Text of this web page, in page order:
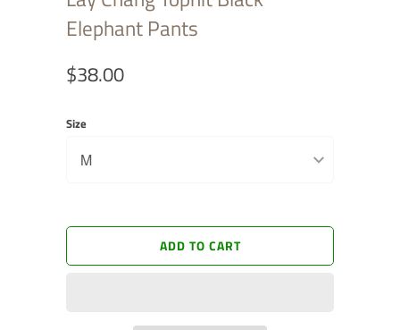
Elephant Pants
$38.00
Size
ADD TO CART